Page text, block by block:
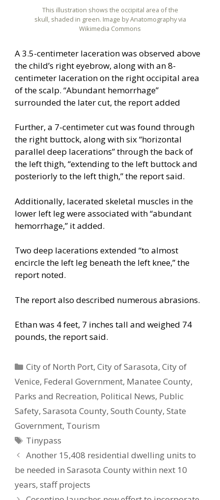
This illustration shows the occipital area of the
skull, shaded in green. Image by Anatomography via
Wikimedia Commons
A 3.5-centimeter laceration was observed above
the child’s right eyebrow, along with an 8-
centimeter laceration on the right occipital area
of the scalp. “Abundant hemorrhage”
surrounded the later cut, the report added
Further, a 7-centimeter cut was found through
the right buttock, along with six “horizontal
parallel deep lacerations” through the back of
the left thigh, “extending to the left buttock and
posteriorly to the left thigh,” the report said.
Additionally, lacerated skeletal muscles in the
lower left leg were associated with “abundant
hemorrhage,” it added.
Two deep lacerations extended “to almost
encircle the left leg beneath the left knee,” the
report noted.
The report also described numerous abrasions.
Ethan was 4 feet, 7 inches tall and weighed 74
pounds, the report said.
Categories
City of North Port,City of Sarasota,City of
Venice, Federal Government, Manatee County,
Parks and Recreation, Political News, Public
Safety, Sarasota County, South County, State
Government, Tourism
Tags
Tinypass
Another 15,408 residential dwelling units to
be needed in Sarasota County within next 10
years, staff projects